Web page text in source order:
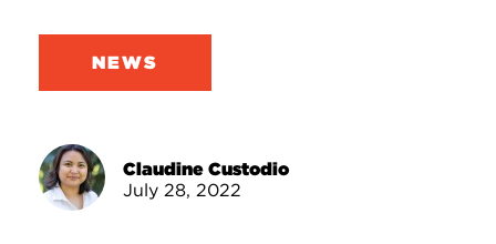
Solar By State
Take Action
NEWS
Claudine Custodio
July 28, 2022